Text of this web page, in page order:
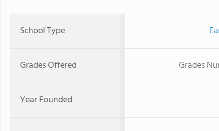
School Type
Grades Offered Grades
Year Founded